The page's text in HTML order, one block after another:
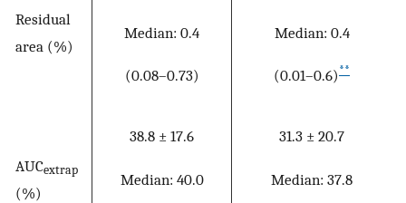
Residual
area (%)
Median: 0.4
(0.08–0.73)
Median: 0.4
(0.01–0.6) **
AUCextrap
(%)
38.8 ± 17.6
Median: 40.0
31.3 ± 20.7
Median: 37.8